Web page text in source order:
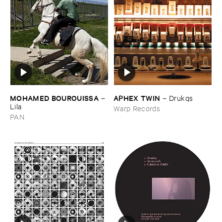
MOHAMED ​BOUROUISSA –
Lila
PAN
APHEX ​TWIN – Drukqs
Warp Records